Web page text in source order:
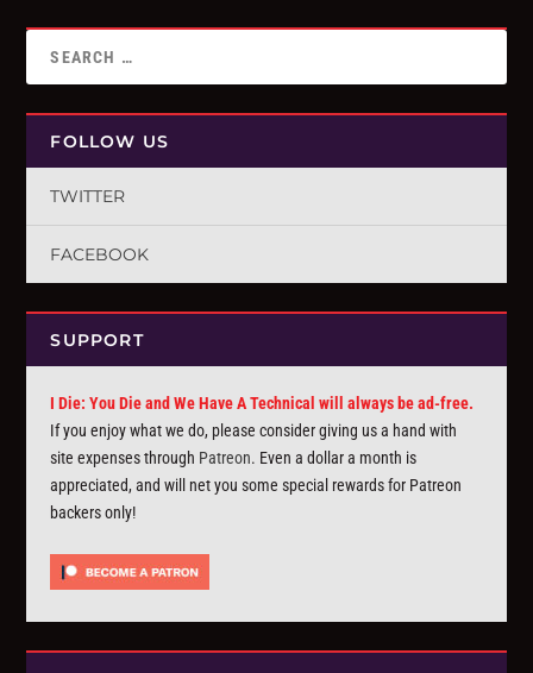
FOLLOW US
TWITTER
FACEBOOK
SUPPORT
I Die: You Die and We Have A Technical will always be ad-free.
If you enjoy what we do, please consider giving us a hand with
site expenses through Patreon. Even a dollar a month is
appreciated, and will net you some special rewards for Patreon
backers only!